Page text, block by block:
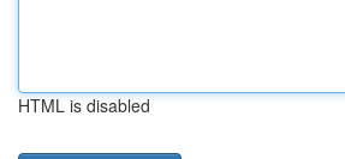
HTML is disabled